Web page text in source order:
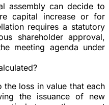
assembly can decide to
capital increase or for
requires a statutory
shareholder approval,
meeting agenda under
the loss in value that each
the issuance of new